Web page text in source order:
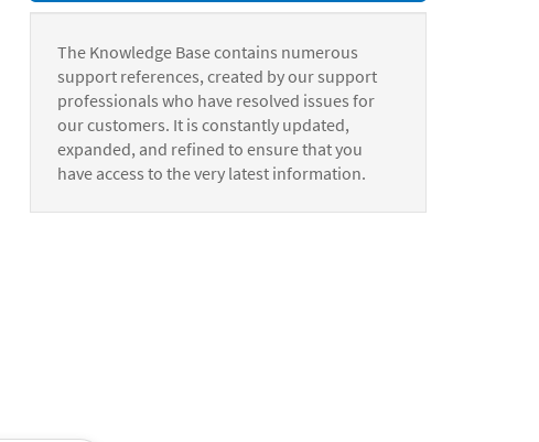
The Knowledge Base contains numerous
support references, created by our support
professionals who have resolved issues for
our customers. It is constantly updated,
expanded, and refined to ensure that you
have access to the very latest information.